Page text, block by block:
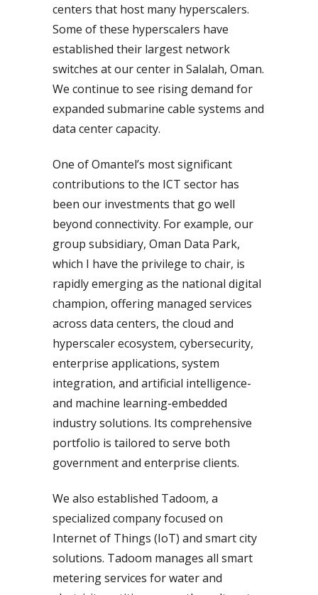
centers that host many hyperscalers.
Some of these hyperscalers have
established their largest network
switches at our center in Salalah, Oman.
We continue to see rising demand for
expanded submarine cable systems and
data center capacity.
One of Omantel’s most significant
contributions to the ICT sector has
been our investments that go well
beyond connectivity. For example, our
group subsidiary, Oman Data Park,
which I have the privilege to chair, is
rapidly emerging as the national digital
champion, offering managed services
across data centers, the cloud and
hyperscaler ecosystem, cybersecurity,
enterprise applications, system
integration, and artificial intelligence-
and machine learning-embedded
industry solutions. Its comprehensive
portfolio is tailored to serve both
government and enterprise clients.
We also established Tadoom, a
specialized company focused on
Internet of Things (IoT) and smart city
solutions. Tadoom manages all smart
metering services for water and